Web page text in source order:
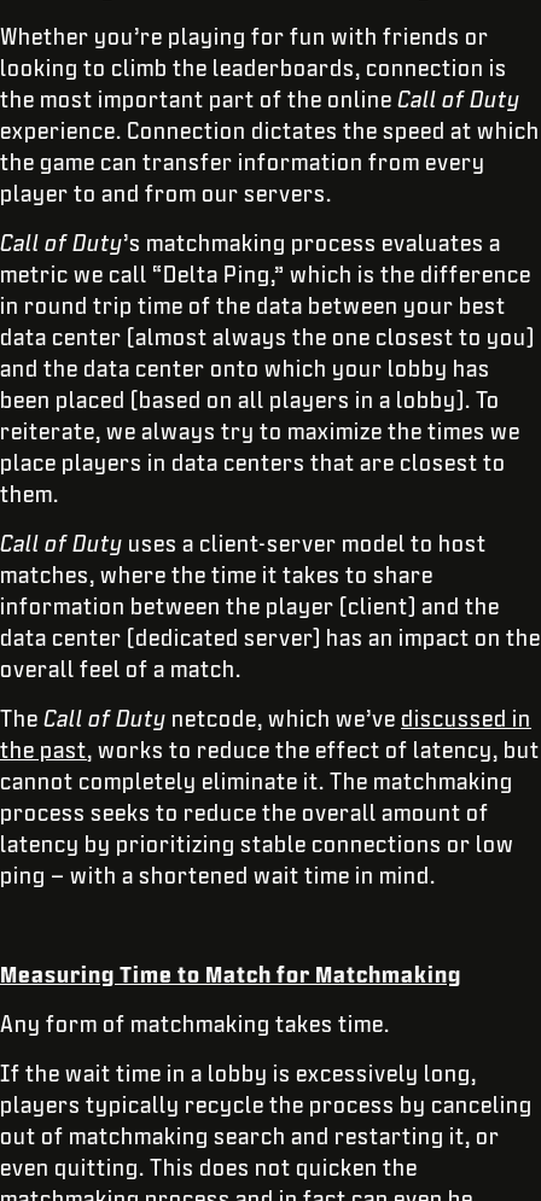
Whether you’re playing for fun with friends or
looking to climb the leaderboards, connection is
the most important part of the online Call of Duty
experience. Connection dictates the speed at which
the game can transfer information from every
player to and from our servers.
Call of Duty’s matchmaking process evaluates a
metric we call “Delta Ping,” which is the difference
in round trip time of the data between your best
data center (almost always the one closest to you)
and the data center onto which your lobby has
been placed (based on all players in a lobby). To
reiterate, we always try to maximize the times we
place players in data centers that are closest to
them.
Call of Duty uses a client-server model to host
matches, where the time it takes to share
information between the player (client) and the
data center (dedicated server) has an impact on the
overall feel of a match.
The Call of Duty netcode, which we’ve discussed in
the past, works to reduce the effect of latency, but
cannot completely eliminate it. The matchmaking
process seeks to reduce the overall amount of
latency by prioritizing stable connections or low
ping – with a shortened wait time in mind.
Measuring Time to Match for Matchmaking
Any form of matchmaking takes time.
If the wait time in a lobby is excessively long,
players typically recycle the process by canceling
out of matchmaking search and restarting it, or
even quitting. This does not quicken the